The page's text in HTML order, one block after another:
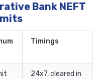
Bank NEFT
Timings
24x7, cleared in